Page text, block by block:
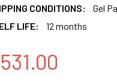
CONDITIONS:
Gel
LIFE:
12 months